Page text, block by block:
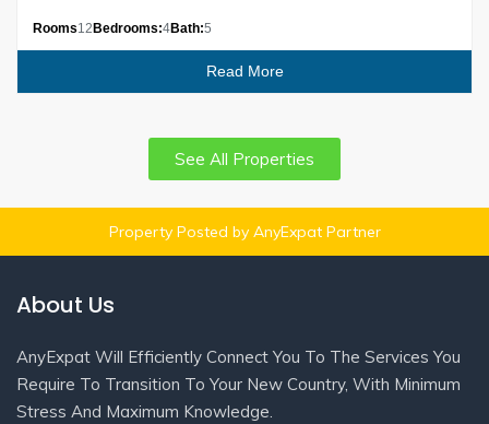
Rooms12Bedrooms:4Bath:5
Read More
See All Properties
Property Posted by AnyExpat Partner
About Us
AnyExpat Will Efficiently Connect You To The Services You
Require To Transition To Your New Country, With Minimum
Stress And Maximum Knowledge.